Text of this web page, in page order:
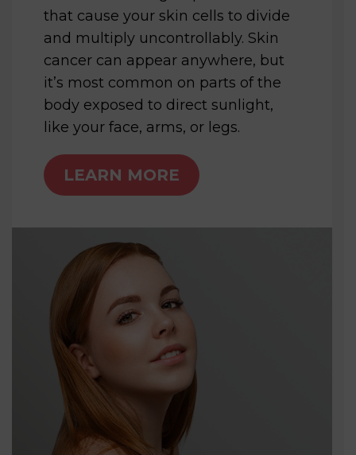
that cause your skin cells to divide
and multiply uncontrollably. Skin
cancer can appear anywhere, but
it’s most common on parts of the
body exposed to direct sunlight,
like your face, arms, or legs.
LEARN MORE